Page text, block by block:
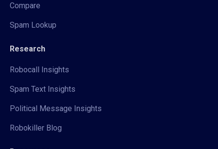
Compare
Spam Lookup
Research
Robocall Insights
Spam Text Insights
Political Message Insights
Robokiller Blog